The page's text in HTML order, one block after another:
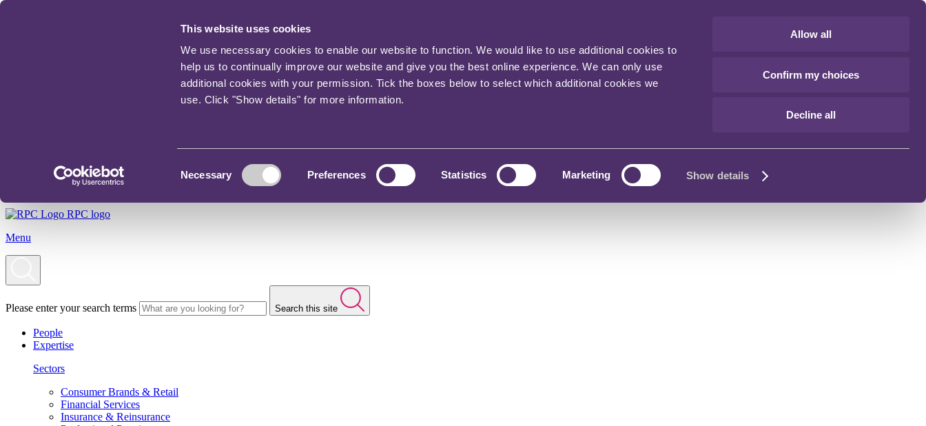
This website uses cookies
We use necessary cookies to enable our website to function. We would like to use additional cookies to
help us to continually improve our website and give you the best online experience. We can only use
additional cookies with your permission. Tick the boxes below to select which additional cookies we
use. Click "Show details" for more information.
Necessary Preferences Statistics Marketing Show details
Allow all
Confirm my choices
Decline all
RPC logo
Menu
Please enter your search terms Search this site
People
Expertise
Sectors
Consumer Brands & Retail
Financial Services
Insurance & Reinsurance